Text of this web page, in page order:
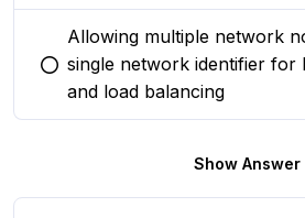
You selected this option
Allowing multiple network
single network identifier for
and load balancing
Show Answer